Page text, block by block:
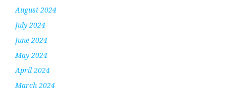
August 2024
July 2024
June 2024
May 2024
April 2024
March 2024